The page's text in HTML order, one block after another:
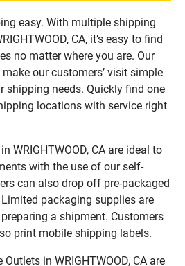
easy. With multiple shipping
CA, it’s easy to find
no matter where you are. Our
our customers’ visit simple
shipping needs. Quickly find one
locations with service right
WRIGHTWOOD, CA are ideal to
with the use of our self-
can also drop off pre-packaged
packaging supplies are
a shipment. Customers
print mobile shipping labels.
in WRIGHTWOOD, CA are